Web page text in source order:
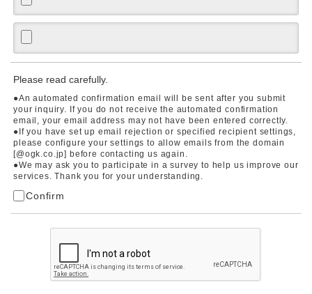
Please read carefully.
●An automated confirmation email will be sent after you submit
your inquiry. If you do not receive the automated confirmation
email, your email address may not have been entered correctly.
●If you have set up email rejection or specified recipient settings,
please configure your settings to allow emails from the domain
[@ogk.co.jp] before contacting us again.
●We may ask you to participate in a survey to help us improve our
services. Thank you for your understanding.
Confirm